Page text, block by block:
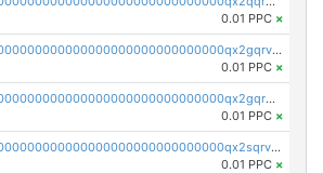
0.01 PPC ×
pc1qcanvas0000000000000000000000000000000000000qx2gqrvzs0v8g65
0.01 PPC ×
pc1qcanvas0000000000000000000000000000000000000qx2gqrgzs8y2x90
0.01 PPC ×
pc1qcanvas0000000000000000000000000000000000000qx2sqrvzsjguf89
0.01 PPC ×